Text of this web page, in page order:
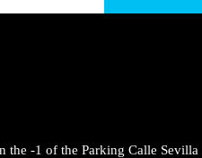
the -1 of the Parking Calle Sevilla